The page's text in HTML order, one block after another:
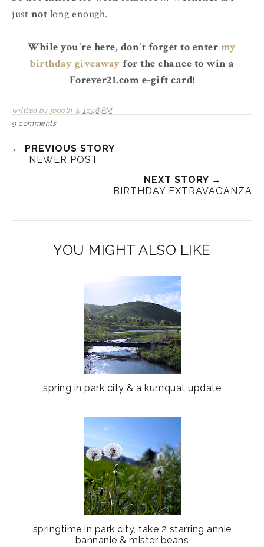
just not long enough.
While you're here, don't forget to enter my
birthday giveaway for the chance to win a
Forever21.com e-gift card!
written by jbooth @ 11:48 PM
9 comments
← PREVIOUS STORY
NEWER POST
NEXT STORY →
BIRTHDAY EXTRAVAGANZA
YOU MIGHT ALSO LIKE
spring in park city & a kumquat update
springtime in park city, take 2 starring annie
bannanie & mister beans